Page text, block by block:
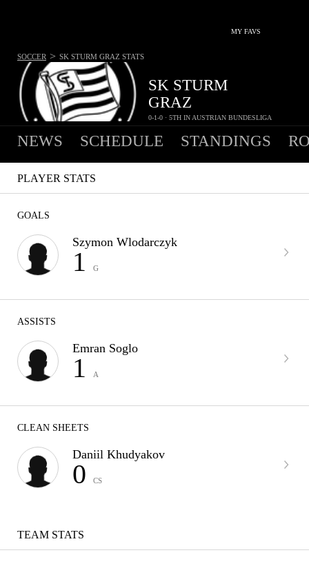
MY FAVS
SK STURM
GRAZ
0-1-0 · 5TH IN AUSTRIAN BUNDESLIGA
SOCCER > SK STURM GRAZ STATS
NEWS SCHEDULE STANDINGS
PLAYER STATS
GOALS
Szymon Wlodarczyk
1 G
ASSISTS
Emran Soglo
1 A
CLEAN SHEETS
Daniil Khudyakov
0 CS
TEAM STATS